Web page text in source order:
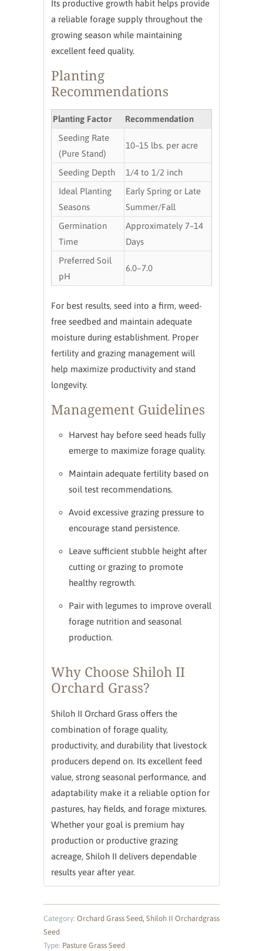
Its productive growth habit helps provide
a reliable forage supply throughout the
growing season while maintaining
excellent feed quality.
Planting
Recommendations
Planting Factor
Recommendation
Seeding Rate
(Pure Stand)
10–15 lbs. per acre
Seeding Depth
1/4 to 1/2 inch
Ideal Planting
Seasons
Early Spring or Late
Summer/Fall
Germination
Time
Approximately 7–14
Days
Preferred Soil
pH
6.0–7.0
For best results, seed into a firm, weed-
free seedbed and maintain adequate
moisture during establishment. Proper
fertility and grazing management will
help maximize productivity and stand
longevity.
Management Guidelines
Harvest hay before seed heads fully
emerge to maximize forage quality.
Maintain adequate fertility based on
soil test recommendations.
Avoid excessive grazing pressure to
encourage stand persistence.
Leave sufficient stubble height after
cutting or grazing to promote
healthy regrowth.
Pair with legumes to improve overall
forage nutrition and seasonal
production.
Why Choose Shiloh II
Orchard Grass?
Shiloh II Orchard Grass offers the
combination of forage quality,
productivity, and durability that livestock
producers depend on. Its excellent feed
value, strong seasonal performance, and
adaptability make it a reliable option for
pastures, hay fields, and forage mixtures.
Whether your goal is premium hay
production or productive grazing
acreage, Shiloh II delivers dependable
results year after year.
Category: Orchard Grass Seed, Shiloh II Orchardgrass
Seed
Type: Pasture Grass Seed